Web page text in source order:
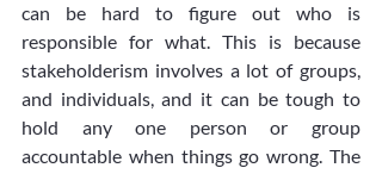
can be hard to figure out who is
responsible for what. This is because
stakeholderism involves a lot of groups,
and individuals, and it can be tough to
hold any one person or group
accountable when things go wrong. The